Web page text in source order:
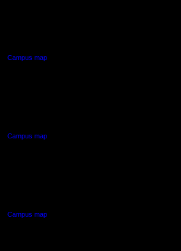
Campus map
Campus map
Campus map